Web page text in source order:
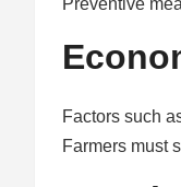
Preventive
Factors such
Farmers must